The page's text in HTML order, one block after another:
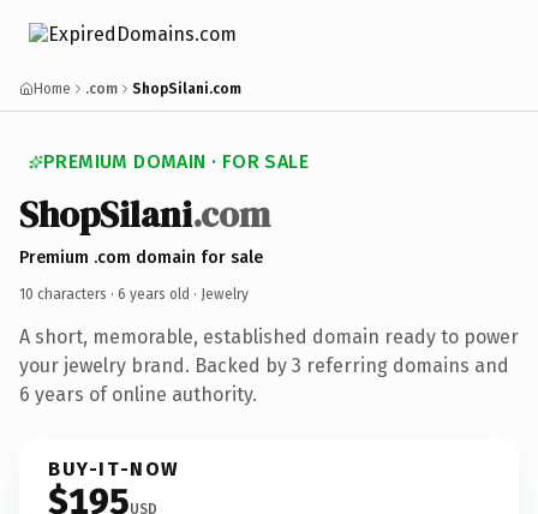
Home .com ShopSilani.com
PREMIUM DOMAIN · FOR SALE
ShopSilani.com
Premium .com domain for sale
10 characters · 6 years old · Jewelry
A short, memorable, established domain ready to power
your jewelry brand. Backed by 3 referring domains and
6 years of online authority.
BUY-IT-NOW
$195USD